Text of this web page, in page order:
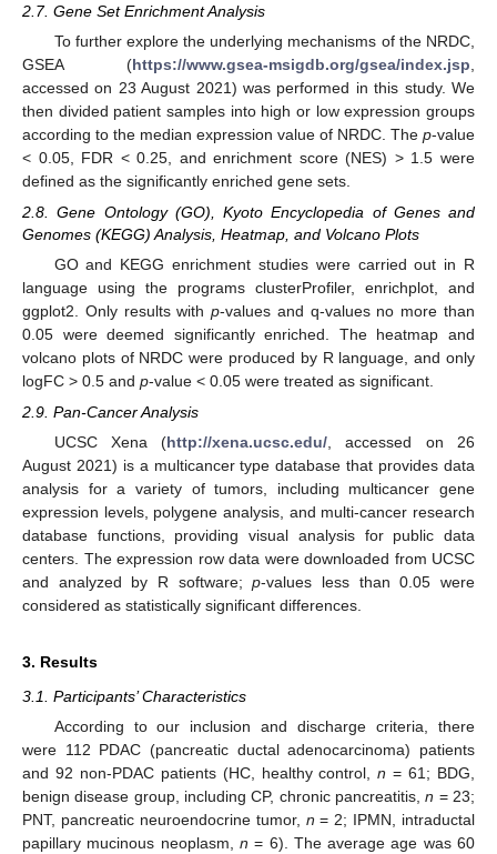
2.7. Gene Set Enrichment Analysis
To further explore the underlying mechanisms of the NRDC,
GSEA (https://www.gsea-msigdb.org/gsea/index.jsp
accessed on 23 August 2021) was performed in this study. We
then divided patient samples into high or low expression groups
according to the median expression value of NRDC. The p-value
< 0.05, FDR < 0.25, and enrichment score (NES) > 1.5 were
defined as the significantly enriched gene sets.
2.8. Gene Ontology (GO), Kyoto Encyclopedia of Genes and
Genomes (KEGG) Analysis, Heatmap, and Volcano Plots
GO and KEGG enrichment studies were carried out in R
language using the programs clusterProfiler, enrichplot, and
ggplot2. Only results withp-values and q-values no more than
0.05 were deemed significantly enriched. The heatmap and
volcano plots of NRDC were produced by R language, and only
logFC > 0.5 and p-value < 0.05 were treated as significant.
2.9. Pan-Cancer Analysis
UCSC Xena (http://xena.ucsc.edu/, accessed on 26
August 2021) is a multicancer type database that provides data
analysis for a variety of tumors, including multicancer gene
expression levels, polygene analysis, and multi-cancer research
database functions, providing visual analysis for public data
centers. The expression row data were downloaded from UCSC
and analyzed by R software;p-values less than 0.05 were
considered as statistically significant differences.
3. Results
3.1. Participants’ Characteristics
According to our inclusion and discharge criteria, there
were 112 PDAC (pancreatic ductal adenocarcinoma) patients
and 92 non-PDAC patients (HC, healthy control,n = 61; BDG,
benign disease group, including CP, chronic pancreatitis,n = 23;
PNT, pancreatic neuroendocrine tumor, n = 2; IPMN, intraductal
papillary mucinous neoplasm, n = 6). The average age was 60